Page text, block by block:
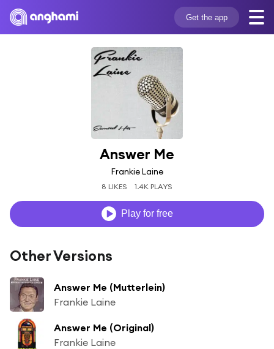
Get the app
Answer Me
Frankie Laine
8 LIKES 1.4K PLAYS
Play for free
Other Versions
Answer Me (Mutterlein)
Frankie Laine
Answer Me (Original)
Frankie Laine